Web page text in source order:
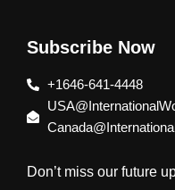
Subscribe Now
+1646-641-4448
Don’t miss our future